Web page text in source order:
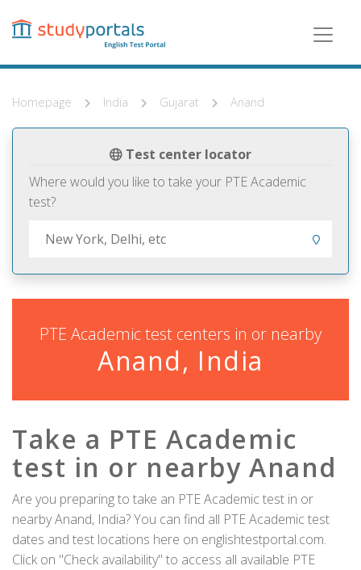
content
Homepage India Gujarat Anand
Test center locator
Where would you like to take your PTE Academic
test?
PTE Academic test centers in or nearby
Anand, India
Take a PTE Academic
test in or nearby Anand
Are you preparing to take an PTE Academic test in or
nearby Anand, India? You can find all PTE Academic test
dates and test locations here on englishtestportal.com.
Click on "Check availability" to access all available PTE